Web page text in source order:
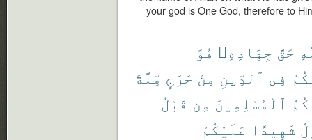
your god is One God, therefore to
حَقَّ جِهَادِهِۦ هُوَ
فِى ٱلدِّينِ مِنْ حَرَجٍ مِّلَّةَ
ٱلْمُسْلِمِينَ مِن قَبْلُ
شَهِيدًا عَلَيْكُمْ